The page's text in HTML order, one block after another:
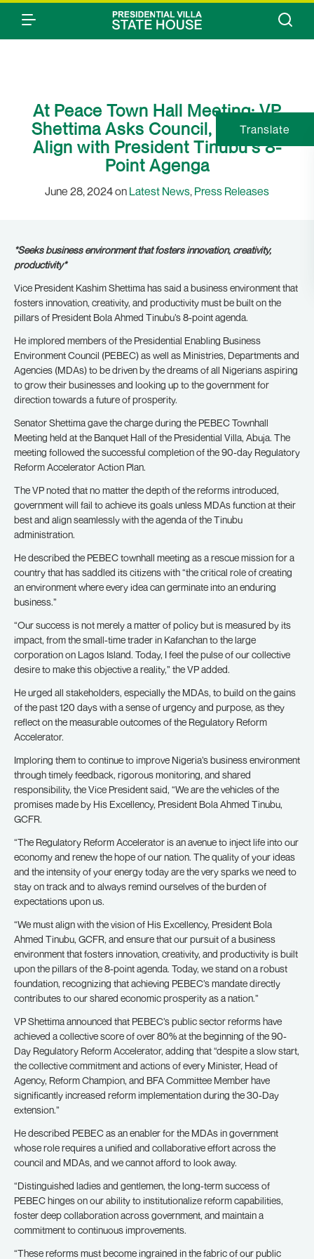
At Peace Town Hall Meeting: VP
Shettima Asks Council, MDAs to
Align with President Tinubu’s 8-
Point Agenga
June 28, 2024 on Latest News, Press Releases
*Seeks business environment that fosters innovation, creativity,
productivity*
Vice President Kashim Shettima has said a business environment that
fosters innovation, creativity, and productivity must be built on the
pillars of President Bola Ahmed Tinubu’s 8-point agenda.
He implored members of the Presidential Enabling Business
Environment Council (PEBEC) as well as Ministries, Departments and
Agencies (MDAs) to be driven by the dreams of all Nigerians aspiring
to grow their businesses and looking up to the government for
direction towards a future of prosperity.
Senator Shettima gave the charge during the PEBEC Townhall
Meeting held at the Banquet Hall of the Presidential Villa, Abuja. The
meeting followed the successful completion of the 90-day Regulatory
Reform Accelerator Action Plan.
The VP noted that no matter the depth of the reforms introduced,
government will fail to achieve its goals unless MDAs function at their
best and align seamlessly with the agenda of the Tinubu
administration.
He described the PEBEC townhall meeting as a rescue mission for a
country that has saddled its citizens with “the critical role of creating
an environment where every idea can germinate into an enduring
business.”
“Our success is not merely a matter of policy but is measured by its
impact, from the small-time trader in Kafanchan to the large
corporation on Lagos Island. Today, I feel the pulse of our collective
desire to make this objective a reality,” the VP added.
He urged all stakeholders, especially the MDAs, to build on the gains
of the past 120 days with a sense of urgency and purpose, as they
reflect on the measurable outcomes of the Regulatory Reform
Accelerator.
Imploring them to continue to improve Nigeria’s business environment
through timely feedback, rigorous monitoring, and shared
responsibility, the Vice President said, “We are the vehicles of the
promises made by His Excellency, President Bola Ahmed Tinubu,
GCFR.
“The Regulatory Reform Accelerator is an avenue to inject life into our
economy and renew the hope of our nation. The quality of your ideas
and the intensity of your energy today are the very sparks we need to
stay on track and to always remind ourselves of the burden of
expectations upon us.
“We must align with the vision of His Excellency, President Bola
Ahmed Tinubu, GCFR, and ensure that our pursuit of a business
environment that fosters innovation, creativity, and productivity is built
upon the pillars of the 8-point agenda. Today, we stand on a robust
foundation, recognizing that achieving PEBEC’s mandate directly
contributes to our shared economic prosperity as a nation.”
VP Shettima announced that PEBEC’s public sector reforms have
achieved a collective score of over 80% at the beginning of the 90-
Day Regulatory Reform Accelerator, adding that “despite a slow start,
the collective commitment and actions of every Minister, Head of
Agency, Reform Champion, and BFA Committee Member have
significantly increased reform implementation during the 30-Day
extension.”
He described PEBEC as an enabler for the MDAs in government
whose role requires a unified and collaborative effort across the
council and MDAs, and we cannot afford to look away.
“Distinguished ladies and gentlemen, the long-term success of
PEBEC hinges on our ability to institutionalize reform capabilities,
foster deep collaboration across government, and maintain a
commitment to continuous improvements.
“These reforms must become ingrained in the fabric of our public
Translate